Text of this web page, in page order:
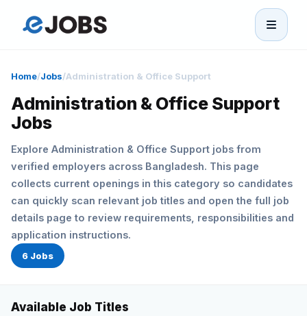
Projects
Candidates
Home/Jobs/Administration & Office Support
Administration & Office Support
Jobs
Explore Administration & Office Support jobs from
verified employers across Bangladesh. This page
collects current openings in this category so candidates
can quickly scan relevant job titles and open the full job
details page to review requirements, responsibilities and
application instructions.
6 Jobs
Available Job Titles